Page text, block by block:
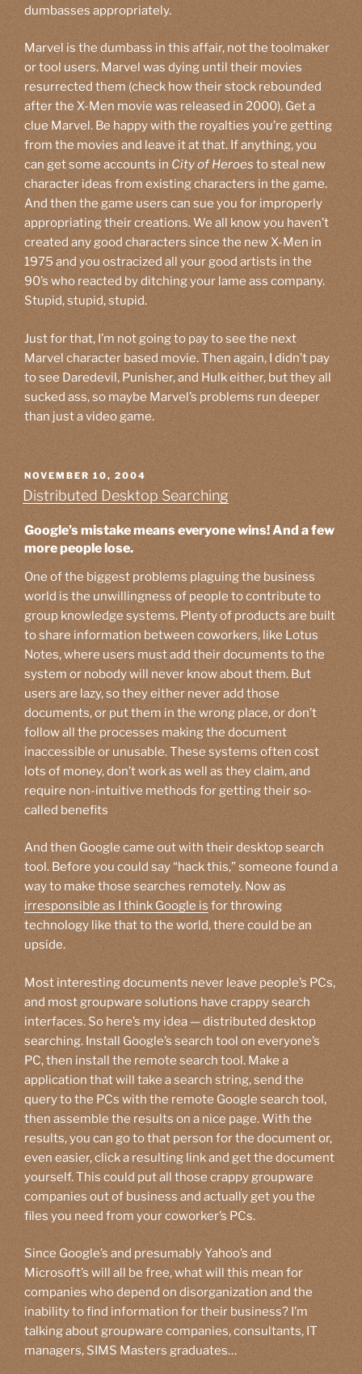
dumbasses appropriately.
Marvel is the dumbass in this affair, not the toolmaker
or tool users. Marvel was dying until their movies
resurrected them (check how their stock rebounded
after the X-Men movie was released in 2000). Get a
clue Marvel. Be happy with the royalties you’re getting
from the movies and leave it at that. If anything, you
can get some accounts in City of Heroes to steal new
character ideas from existing characters in the game.
And then the game users can sue you for improperly
appropriating their creations. We all know you haven’t
created any good characters since the new X-Men in
1975 and you ostracized all your good artists in the
90’s who reacted by ditching your lame ass company.
Stupid, stupid, stupid.
Just for that, I’m not going to pay to see the next
Marvel character based movie. Then again, I didn’t pay
to see Daredevil, Punisher, and Hulk either, but they all
sucked ass, so maybe Marvel’s problems run deeper
than just a video game.
POSTED
ON
NOVEMBER 10, 2004
Distributed Desktop Searching
Google’s mistake means everyone wins! And a few
more people lose.
One of the biggest problems plaguing the business
world is the unwillingness of people to contribute to
group knowledge systems. Plenty of products are built
to share information between coworkers, like Lotus
Notes, where users must add their documents to the
system or nobody will never know about them. But
users are lazy, so they either never add those
documents, or put them in the wrong place, or don’t
follow all the processes making the document
inaccessible or unusable. These systems often cost
lots of money, don’t work as well as they claim, and
require non-intuitive methods for getting their so-
called benefits
And then Google came out with their desktop search
tool. Before you could say “hack this,” someone found a
way to make those searches remotely. Now as
irresponsible as I think Google is for throwing
technology like that to the world, there could be an
upside.
Most interesting documents never leave people’s PCs,
and most groupware solutions have crappy search
interfaces. So here’s my idea — distributed desktop
searching. Install Google’s search tool on everyone’s
PC, then install the remote search tool. Make a
application that will take a search string, send the
query to the PCs with the remote Google search tool,
then assemble the results on a nice page. With the
results, you can go to that person for the document or,
even easier, click a resulting link and get the document
yourself. This could put all those crappy groupware
companies out of business and actually get you the
files you need from your coworker’s PCs.
Since Google’s and presumably Yahoo’s and
Microsoft’s will all be free, what will this mean for
companies who depend on disorganization and the
inability to find information for their business? I’m
talking about groupware companies, consultants, IT
managers, SIMS Masters graduates…